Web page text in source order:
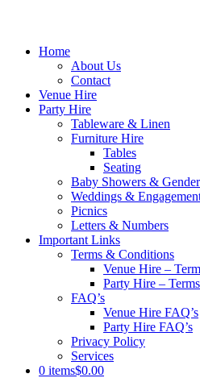
Home
About Us
Contact
Venue Hire
Party Hire
Tableware & Linen
Furniture Hire
Tables
Seating
Baby Showers &
Weddings &
Picnics
Letters & Numbers
Important Links
Terms & Conditions
Venue Hire –
Party Hire –
FAQ’s
Venue Hire FAQ’s
Party Hire FAQ’s
Privacy Policy
Services
0 items$0.00